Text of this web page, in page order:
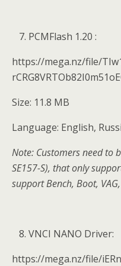
PCMFlash 1.20 :
https://mega.nz/file/
Size: 11.8 MB
Language: English,
Note: Customers need to
SE157-S), that only
support Bench, Boot,
VNCI NANO Driver:
https://mega.nz/file/